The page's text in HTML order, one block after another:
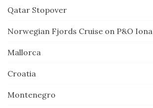
Qatar Stopover
Norwegian Fjords Cruise on P&O Iona
Mallorca
Croatia
Montenegro